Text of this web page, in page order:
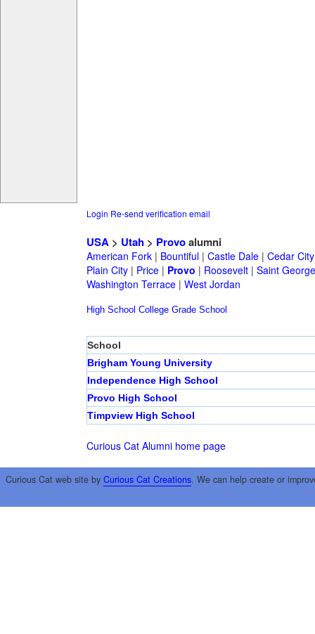
Login Re-send verification email
USA> Utah> Provoalumni
American Fork| Bountiful| Castle Dale| Cedar City
Plain City| Price| Provo | Roosevelt| Saint George
Washington Terrace| West Jordan
High School College Grade School
School
Brigham Young University
Independence High School
Provo High School
Timpview High School
Curious Cat Alumni home page
Curious Cat web site by Curious Cat Creations. We can help create or